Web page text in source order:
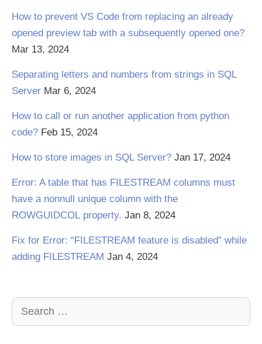
How to prevent VS Code from replacing an already
opened preview tab with a subsequently opened one?
Mar 13, 2024
Separating letters and numbers from strings in SQL
Server Mar 6, 2024
How to call or run another application from python
code? Feb 15, 2024
How to store images in SQL Server? Jan 17, 2024
Error: A table that has FILESTREAM columns must
have a nonnull unique column with the
ROWGUIDCOL property. Jan 8, 2024
Fix for Error: “FILESTREAM feature is disabled” while
adding FILESTREAM Jan 4, 2024
Search
for: